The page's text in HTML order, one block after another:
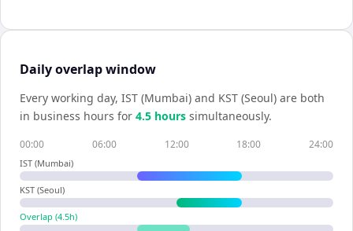
Daily overlap window
Every working day, IST (Mumbai) and KST (Seoul) are both
in business hours for 4.5 hours simultaneously.
00:00 06:00 12:00 18:00 24:00
IST (Mumbai)
KST (Seoul)
Overlap (4.5h)